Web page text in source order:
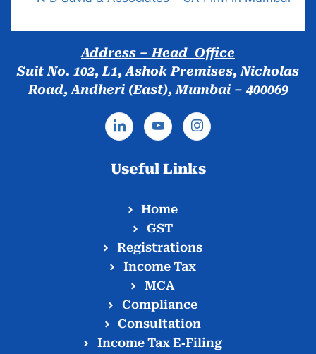
Address – Head Office
Suit No. 102, L1, Ashok Premises, Nicholas
Road, Andheri (East), Mumbai – 400069
Useful Links
Home
GST
Registrations
Income Tax
MCA
Compliance
Consultation
Income Tax E‑Filing